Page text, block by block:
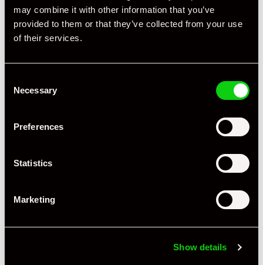
may combine it with other information that you’ve
provided to them or that they’ve collected from your use
of their services.
Selection
Necessary
Preferences
Statistics
Marketing
Show details